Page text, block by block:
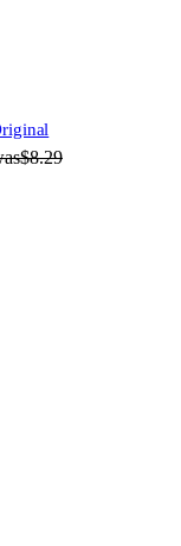
$8.29